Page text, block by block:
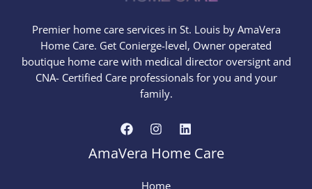
Premier home care services in St. Louis by AmaVera
Home Care. Get Conierge-level, Owner operated
boutique home care with medical director oversignt and
CNA- Certified Care professionals for you and your
family.
AmaVera Home Care
Home